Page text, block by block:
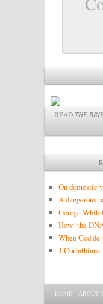
READ THE
On domestic
A dangerous
George
How ‘the
When God
1 Corinthians
Main menu
SKIP TO
SKIP TO
HOME ABOUT